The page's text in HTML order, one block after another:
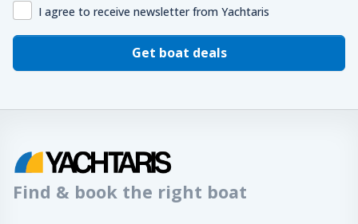
I agree to receive newsletter from Yachtaris
Get boat deals
Find & book the right boat